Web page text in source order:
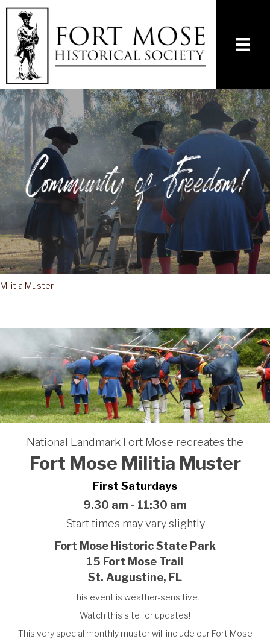
Militia Muster
National Landmark Fort Mose recreates the
Fort Mose Militia Muster
First Saturdays
9.30 am - 11:30 am
Start times may vary slightly
Fort Mose Historic State Park
15 Fort Mose Trail
St. Augustine, FL
This event is weather-sensitive.
Watch this site for updates!
This very special monthly muster will include our Fort Mose